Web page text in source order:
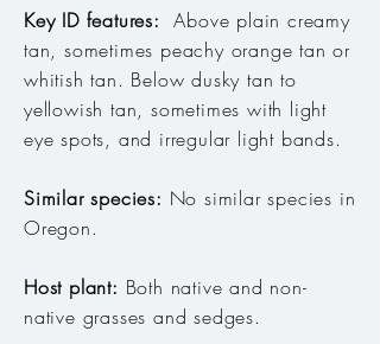
Key ID features: Above plain creamy
tan, sometimes peachy orange tan or
whitish tan. Below dusky tan to
yellowish tan, sometimes with light
eye spots, and irregular light bands.
Similar species: No similar species in
Oregon.
Host plant: Both native and non-
native grasses and sedges.